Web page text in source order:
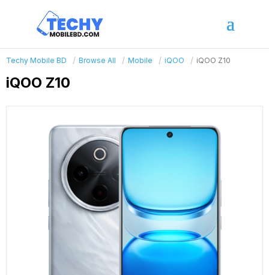
Techy Mobile BD Browse All Mobile iQOO iQOO Z10
iQOO Z10